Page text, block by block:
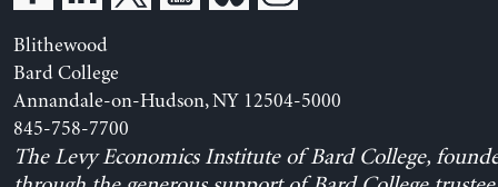
Blithewood
Bard College
Annandale-on-Hudson, NY 12504-5000
845-758-7700
The Levy Economics Institute of Bard College,